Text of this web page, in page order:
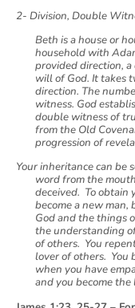
2- Division, Double
Beth is a house or
household with
provided direction,
will of God. It takes
direction. The
witness. God
double witness of
from the Old
progression of
Your inheritance can be
word from the
deceived. To obtain
become a new
God and the things
the understanding
of others. You
lover of others. You
when you have
and you become